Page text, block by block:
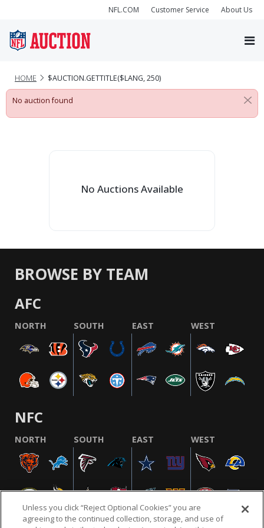
NFL.COM Customer Service About Us
HOME $AUCTION.GETTITLE($LANG, 250)
No auction found
No Auctions Available
BROWSE BY TEAM
AFC
NORTH SOUTH EAST WEST
NFC
NORTH SOUTH EAST WEST
Unless you click “Reject Optional Cookies” you are
agreeing to the continued collection, storage, and use of